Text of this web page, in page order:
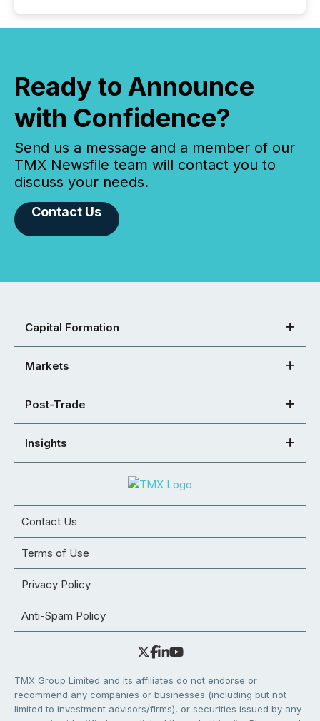
Ready to Announce
with Confidence?
Send us a message and a member of our
TMX Newsfile team will contact you to
discuss your needs.
Contact Us
Capital Formation
Markets
Post-Trade
Insights
Contact Us
Terms of Use
Privacy Policy
Anti-Spam Policy
TMX Group Limited and its affiliates do not endorse or
recommend any companies or businesses (including but not
limited to investment advisors/firms), or securities issued by any